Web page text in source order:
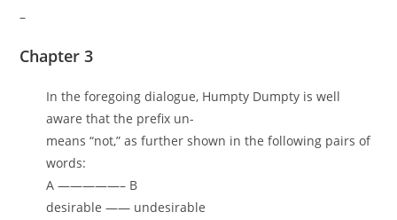
–
Chapter 3
In the foregoing dialogue, Humpty Dumpty is well
aware that the prefix un-
means “not,” as further shown in the following pairs of
words:
A —————– B
desirable —— undesirable